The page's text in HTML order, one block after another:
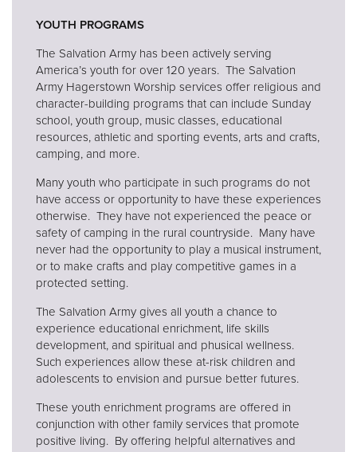
YOUTH PROGRAMS
The Salvation Army has been actively serving
America’s youth for over 120 years. The Salvation
Army Hagerstown Worship services offer religious and
character-building programs that can include Sunday
school, youth group, music classes, educational
resources, athletic and sporting events, arts and crafts,
camping, and more.
Many youth who participate in such programs do not
have access or opportunity to have these experiences
otherwise. They have not experienced the peace or
safety of camping in the rural countryside. Many have
never had the opportunity to play a musical instrument,
or to make crafts and play competitive games in a
protected setting.
The Salvation Army gives all youth a chance to
experience educational enrichment, life skills
development, and spiritual and phusical wellness.
Such experiences allow these at-risk children and
adolescents to envision and pursue better futures.
These youth enrichment programs are offered in
conjunction with other family services that promote
positive living. By offering helpful alternatives and